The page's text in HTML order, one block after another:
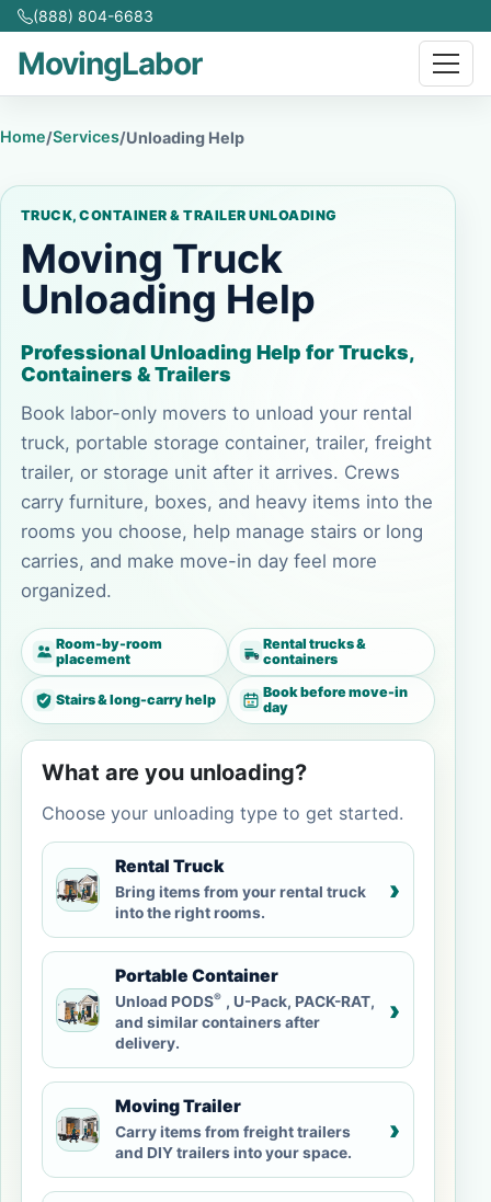
(888) 804-6683
MovingLabor
Home/Services/Unloading Help
TRUCK, CONTAINER & TRAILER UNLOADING
Moving Truck
Unloading Help
Professional Unloading Help for Trucks,
Containers & Trailers
Book labor-only movers to unload your rental
truck, portable storage container, trailer, freight
trailer, or storage unit after it arrives. Crews
carry furniture, boxes, and heavy items into the
rooms you choose, help manage stairs or long
carries, and make move-in day feel more
organized.
Room-by-room
placement
Rental trucks &
containers
Stairs & long-carry help
Book before move-in
day
What are you unloading?
Choose your unloading type to get started.
Rental Truck
Bring items from your rental truck
into the right rooms.
›
Portable Container
Unload PODS® , U-Pack, PACK-RAT,
and similar containers after
delivery.
›
Moving Trailer
Carry items from freight trailers
and DIY trailers into your space.
›